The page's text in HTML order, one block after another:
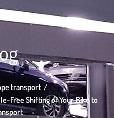
transport
Free Shifting of Your Bike to